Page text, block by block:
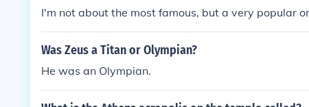
I'm not about the most famous, but a very popular
Was Zeus a Titan or Olympian?
He was an Olympian.